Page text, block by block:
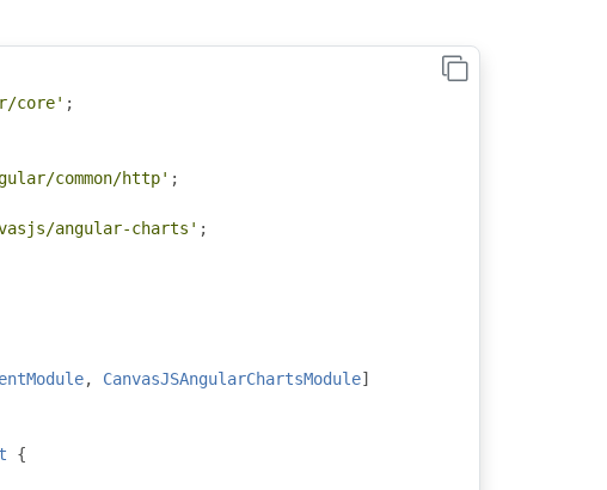
core' ;
common/http' ;
angular-charts' ;
, CanvasJSAngularChartsModule]
{